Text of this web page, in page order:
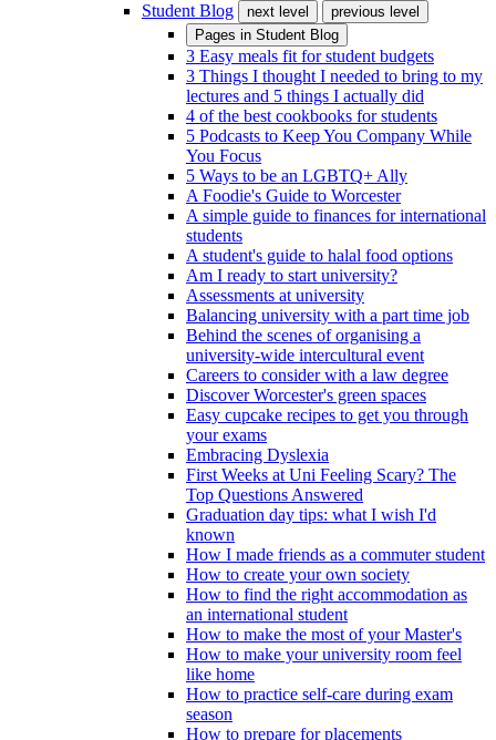
Student Blog
next level
previous level
Pages in Student Blog
3 Easy meals fit for student budgets
3 Things I thought I needed to bring to my
lectures and 5 things I actually did
4 of the best cookbooks for students
5 Podcasts to Keep You Company While
You Focus
5 Ways to be an LGBTQ+ Ally
A Foodie's Guide to Worcester
A simple guide to finances for international
students
A student's guide to halal food options
Am I ready to start university?
Assessments at university
Balancing university with a part time job
Behind the scenes of organising a
university-wide intercultural event
Careers to consider with a law degree
Discover Worcester's green spaces
Easy cupcake recipes to get you through
your exams
Embracing Dyslexia
First Weeks at Uni Feeling Scary? The
Top Questions Answered
Graduation day tips: what I wish I'd
known
How I made friends as a commuter student
How to create your own society
How to find the right accommodation as
an international student
How to make the most of your Master's
How to make your university room feel
like home
How to practice self-care during exam
season
How to prepare for placements